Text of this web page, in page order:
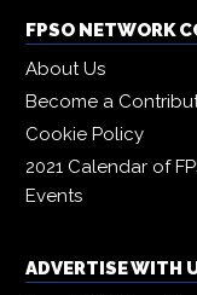
FPSO NETWORK
About Us
Become a
Cookie Policy
2021 Calendar of
Events
ADVERTISE WITH